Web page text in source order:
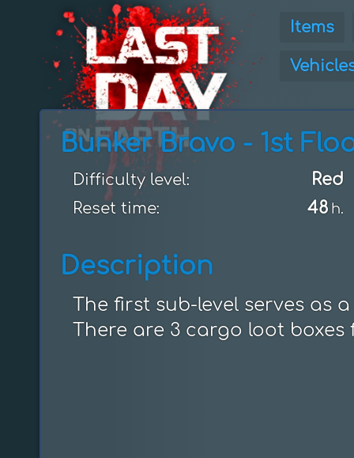
Items
Bunker Bravo - 1st
Difficulty level: Red
Reset time: 48 h.
Description
The first sub-level serves as
There are 3 cargo loot boxes